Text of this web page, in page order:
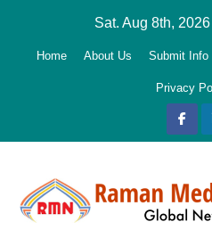
Sat. Aug 8th, 2026
Home About Us Submit Info
Privacy